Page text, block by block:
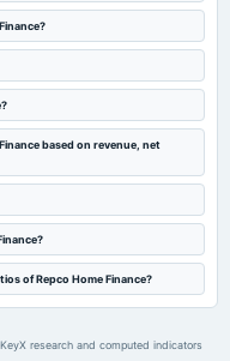
based on revenue, net
of Repco Home Finance?
research and computed indicators